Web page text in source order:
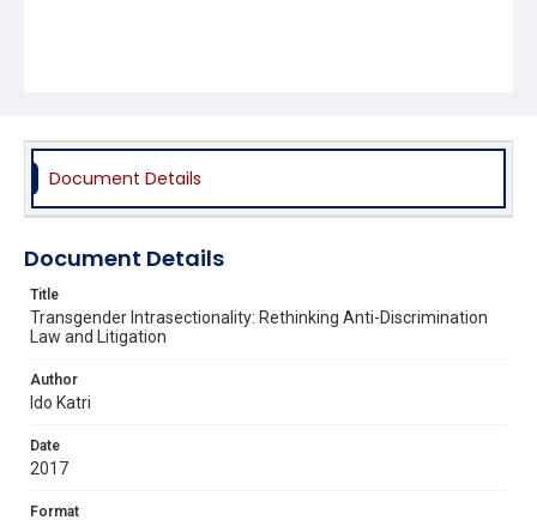
Document Details
Document Details
Title
Transgender Intrasectionality: Rethinking Anti-Discrimination
Law and Litigation
Author
Ido Katri
Date
2017
Format